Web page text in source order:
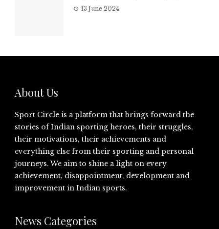
13 June 2024
About Us
Sport Circle is a platform that brings forward the
stories of Indian sporting heroes, their struggles,
their motivations, their achievements and
everything else from their sporting and personal
journeys. We aim to shine a light on every
achievement, disappointment, development and
improvement in Indian sports.
News Categories